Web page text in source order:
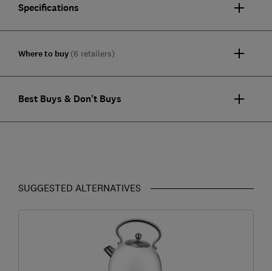
Specifications
Where to buy (6 retailers)
Best Buys & Don't Buys
SUGGESTED ALTERNATIVES